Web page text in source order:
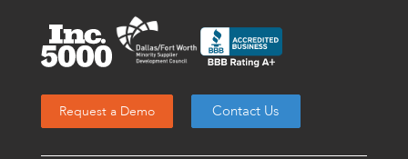
Request a Demo Contact Us